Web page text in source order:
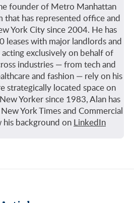
founder of Metro Manhattan
that has represented office and
York City since 2004. He has
leases with major landlords and
acting exclusively on behalf of
industries — from tech and
and fashion — rely on his
strategically located space on
Yorker since 1983, Alan has
York Times and Commercial
his background on LinkedIn